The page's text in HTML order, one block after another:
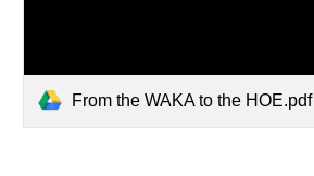
From the WAKA to the HOE.pdf